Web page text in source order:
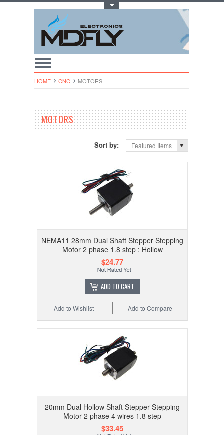
HOME CNC MOTORS
MOTORS
Sort by: Featured Items
NEMA11 28mm Dual Shaft Stepper Stepping
Motor 2 phase 1.8 step : Hollow
$24.77
ADD TO CART
Add to Compare
Add to Wishlist
20mm Dual Hollow Shaft Stepper Stepping
Motor 2 phase 4 wires 1.8 step
$33.45